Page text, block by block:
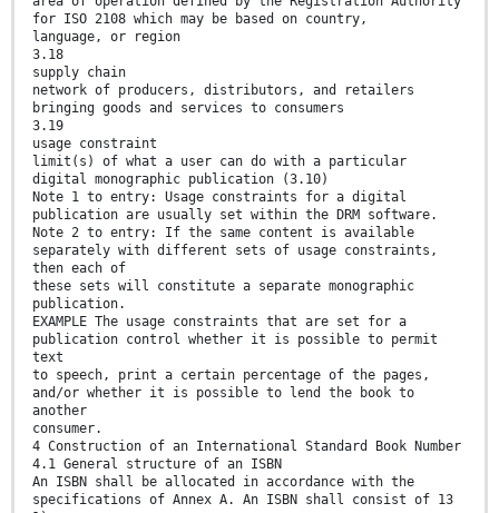
for ISO 2108 which may be based on country,
language, or region
3.18
supply chain
network of producers, distributors, and retailers
bringing goods and services to consumers
3.19
usage constraint
limit(s) of what a user can do with a particular
digital monographic publication (3.10)
Note 1 to entry: Usage constraints for a digital
publication are usually set within the DRM software.
Note 2 to entry: If the same content is available
separately with different sets of usage constraints,
then each of
these sets will constitute a separate monographic
publication.
EXAMPLE The usage constraints that are set for a
publication control whether it is possible to permit
text
to speech, print a certain percentage of the pages,
and/or whether it is possible to lend the book to
another
consumer.
4 Construction of an International Standard Book Number
4.1 General structure of an ISBN
An ISBN shall be allocated in accordance with the
specifications of Annex A. An ISBN shall consist of 13